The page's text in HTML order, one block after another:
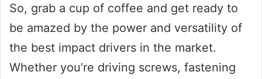
So, grab a cup of coffee and get ready to
be amazed by the power and versatility of
the best impact drivers in the market.
Whether you’re driving screws, fastening